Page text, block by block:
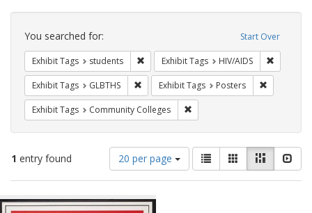
Search
Constraints Start Over
You searched for:
Exhibit Tags students Remove constraint Exhibit Tags: students
Exhibit Tags HIV/AIDS
Exhibit Tags GLBTHS Remove constraint Exhibit Tags: GLBTHS
Exhibit Tags Posters
Exhibit Tags Community Colleges
1 entry found
Number
of
results
display
20 per page
View
results
as:
List GalleryMasonry
Search